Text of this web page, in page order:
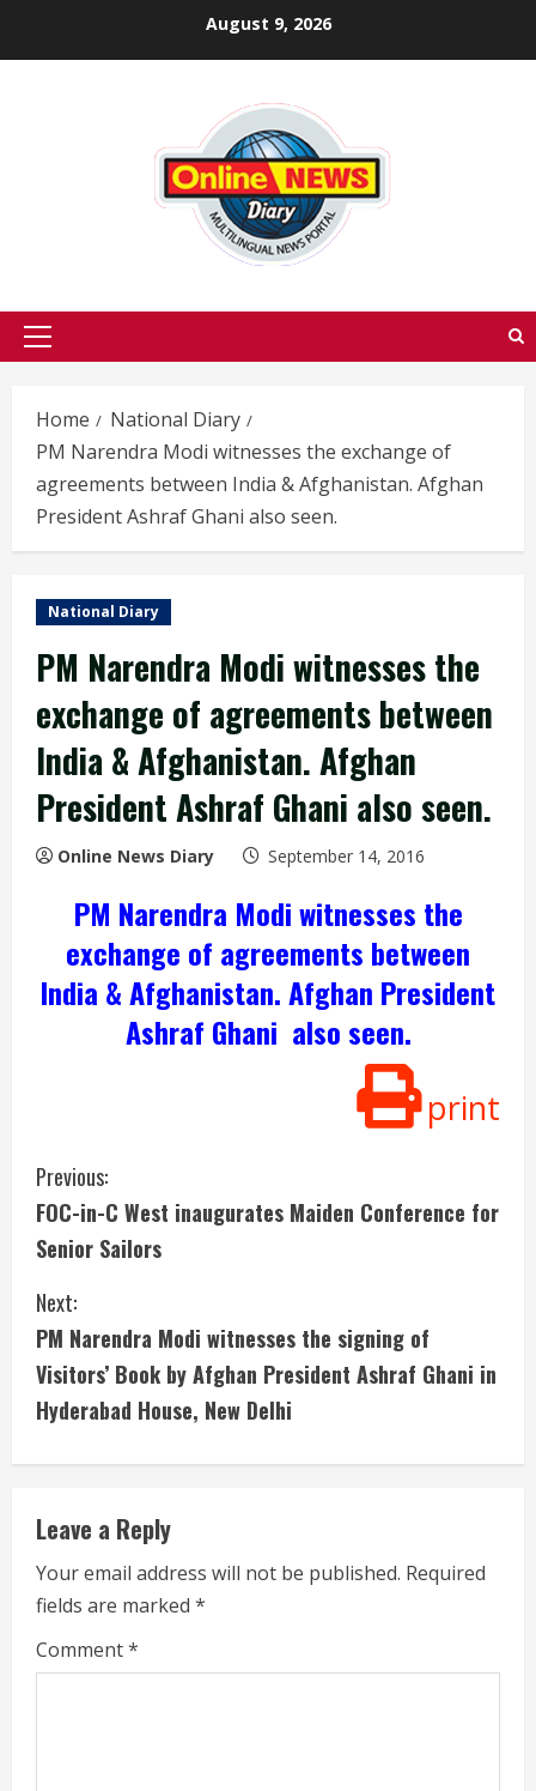
August 9, 2026
Primary
Home
National Diary
PM Narendra Modi witnesses the exchange of
agreements between India & Afghanistan. Afghan
President Ashraf Ghani also seen.
National Diary
PM Narendra Modi witnesses the
exchange of agreements between
India & Afghanistan. Afghan
President Ashraf Ghani also seen.
Online News Diary September 14, 2016
PM Narendra Modiwitnesses the
exchange of agreements between
India & Afghanistan. Afghan President
Ashraf Ghani also seen.
print
C
o
n
t
i
n
u
e
R
e
a
Previous:
FOC-in-C West inaugurates Maiden Conference for
Senior Sailors
Next:
PM Narendra Modi witnesses the signing of
Visitors’ Book by Afghan President Ashraf Ghani in
Hyderabad House, New Delhi
Leave a Reply
Your email address will not be published. Required
fields are marked *
Comment*